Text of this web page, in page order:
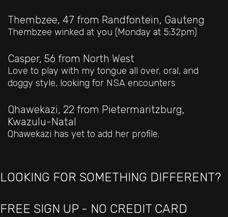
Thembzee, 47 from Randfontein, Gauteng
Thembzee winked at you (Monday at 5:32pm)
Casper, 56 from North West
Love to play with my tongue all over, oral, and
doggy style, looking for NSA encounters
Qhawekazi, 22 from Pietermaritzburg,
Kwazulu-Natal
Qhawekazi has yet to add her profile.
LOOKING FOR SOMETHING DIFFERENT?
FREE SIGN UP - NO CREDIT CARD